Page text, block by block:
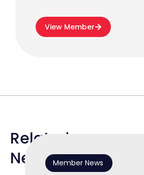
View Member
Related
News Member News